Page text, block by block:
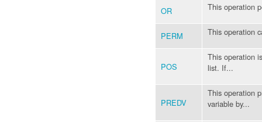
OR This operation
PERM This operation
POS
This operation
list. If...
PREDV
This operation
variable by...